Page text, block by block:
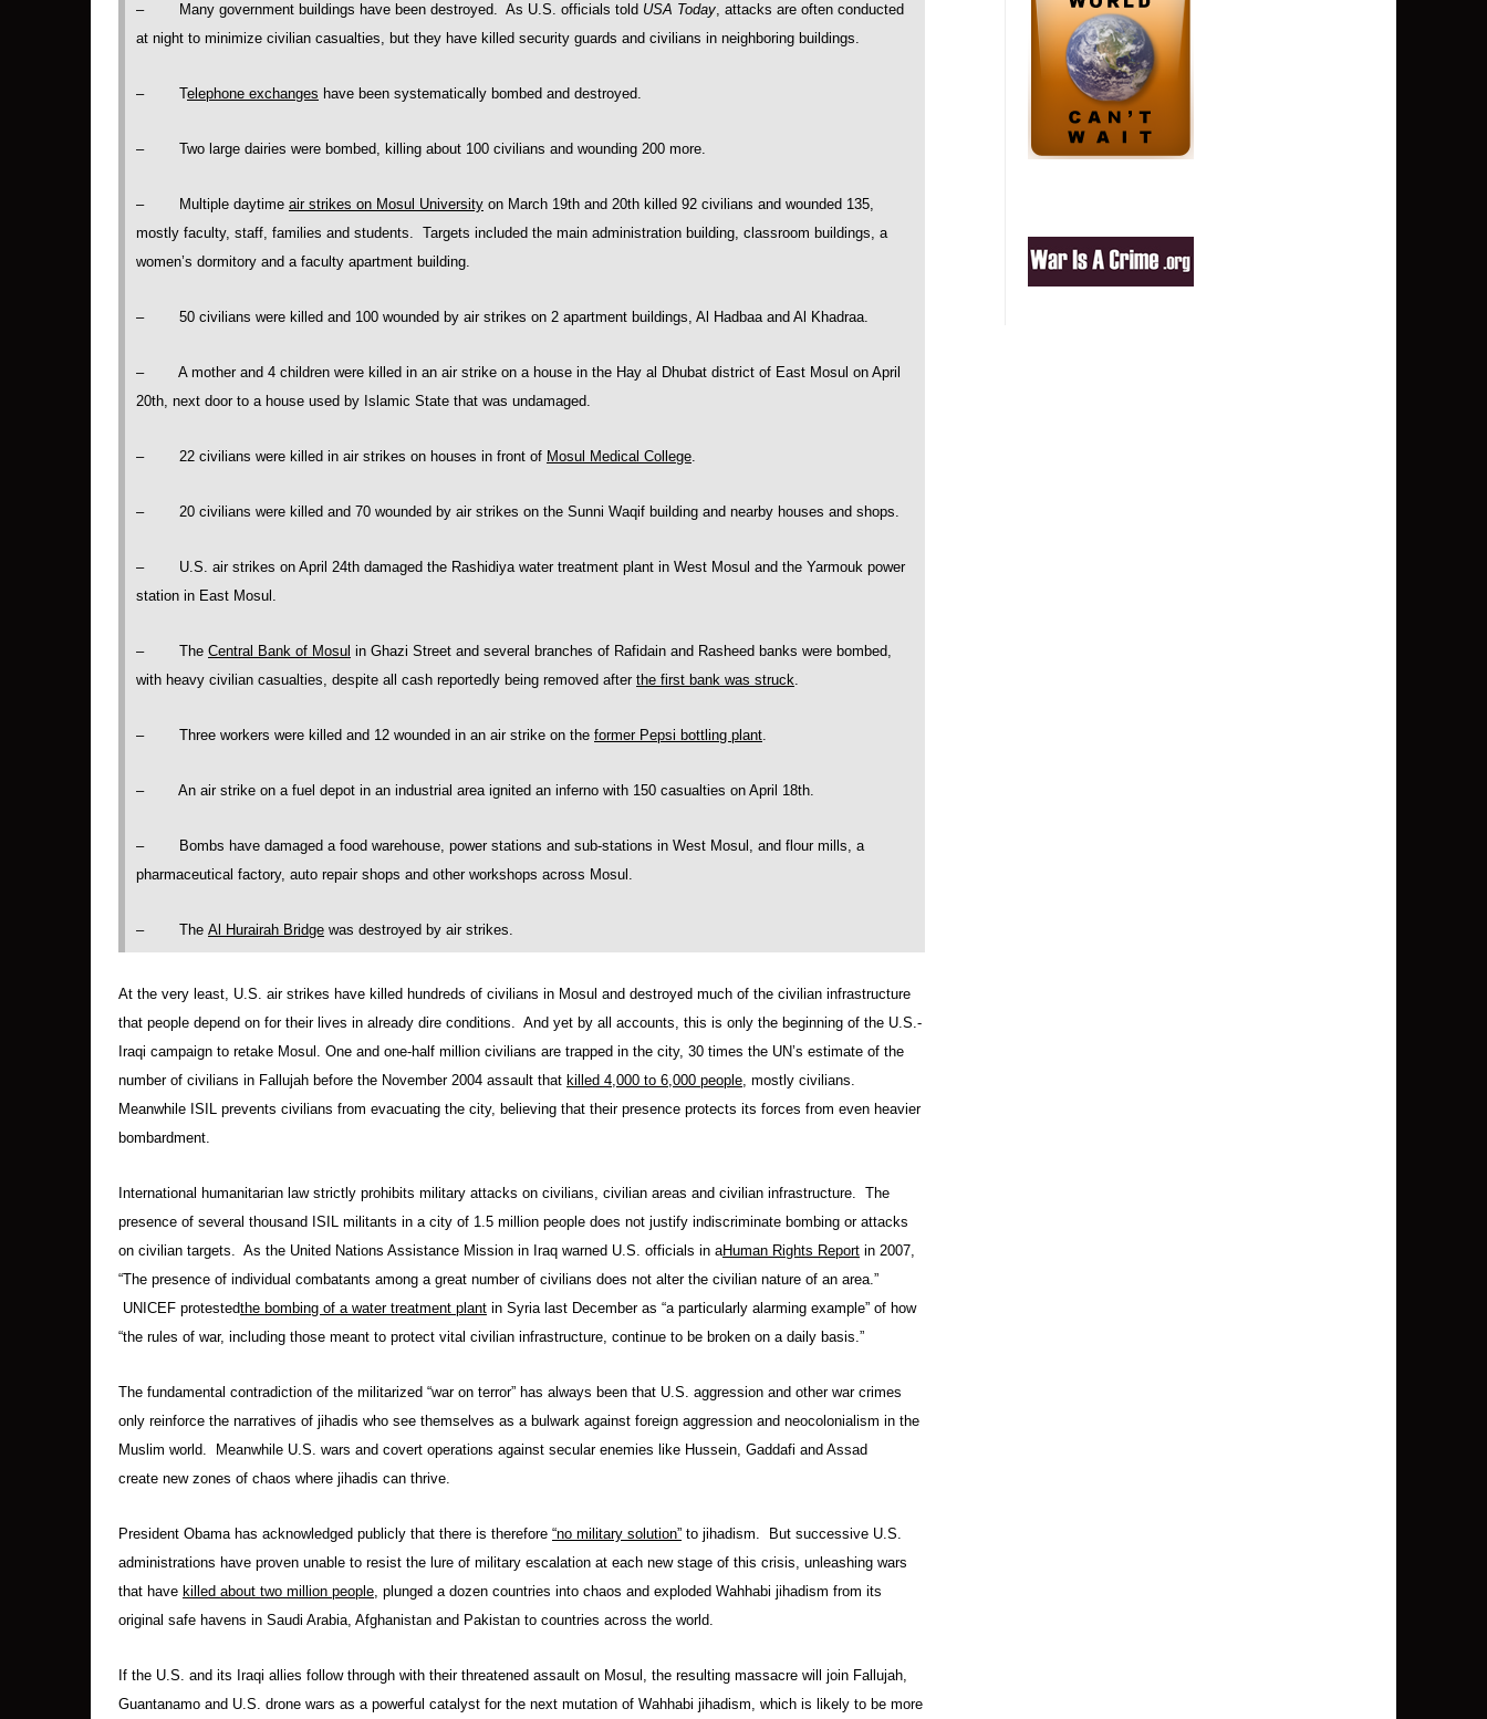
– Many government buildings have been destroyed. As U.S. officials told USA Today, attacks are often conducted
at night to minimize civilian casualties, but they have killed security guards and civilians in neighboring buildings.
– Telephone exchanges have been systematically bombed and destroyed.
– Two large dairies were bombed, killing about 100 civilians and wounding 200 more.
– Multiple daytime air strikes on Mosul University on March 19th and 20th killed 92 civilians and wounded 135,
mostly faculty, staff, families and students. Targets included the main administration building, classroom buildings, a
women’s dormitory and a faculty apartment building.
– 50 civilians were killed and 100 wounded by air strikes on 2 apartment buildings, Al Hadbaa and Al Khadraa.
– A mother and 4 children were killed in an air strike on a house in the Hay al Dhubat district of East Mosul on April
20th, next door to a house used by Islamic State that was undamaged.
– 22 civilians were killed in air strikes on houses in front of Mosul Medical College.
– 20 civilians were killed and 70 wounded by air strikes on the Sunni Waqif building and nearby houses and shops.
– U.S. air strikes on April 24th damaged the Rashidiya water treatment plant in West Mosul and the Yarmouk power
station in East Mosul.
– The Central Bank of Mosul in Ghazi Street and several branches of Rafidain and Rasheed banks were bombed,
with heavy civilian casualties, despite all cash reportedly being removed after the first bank was struck.
– Three workers were killed and 12 wounded in an air strike on the former Pepsi bottling plant.
– An air strike on a fuel depot in an industrial area ignited an inferno with 150 casualties on April 18th.
– Bombs have damaged a food warehouse, power stations and sub-stations in West Mosul, and flour mills, a
pharmaceutical factory, auto repair shops and other workshops across Mosul.
– The Al Hurairah Bridge was destroyed by air strikes.
At the very least, U.S. air strikes have killed hundreds of civilians in Mosul and destroyed much of the civilian infrastructure
that people depend on for their lives in already dire conditions. And yet by all accounts, this is only the beginning of the U.S.-
Iraqi campaign to retake Mosul. One and one-half million civilians are trapped in the city, 30 times the UN’s estimate of the
number of civilians in Fallujah before the November 2004 assault that killed 4,000 to 6,000 people, mostly civilians.
Meanwhile ISIL prevents civilians from evacuating the city, believing that their presence protects its forces from even heavier
bombardment.
International humanitarian law strictly prohibits military attacks on civilians, civilian areas and civilian infrastructure. The
presence of several thousand ISIL militants in a city of 1.5 million people does not justify indiscriminate bombing or attacks
on civilian targets. As the United Nations Assistance Mission in Iraq warned U.S. officials in aHuman Rights Report in 2007,
“The presence of individual combatants among a great number of civilians does not alter the civilian nature of an area.”
UNICEF protestedthe bombing of a water treatment plant in Syria last December as “a particularly alarming example” of how
“the rules of war, including those meant to protect vital civilian infrastructure, continue to be broken on a daily basis.”
The fundamental contradiction of the militarized “war on terror” has always been that U.S. aggression and other war crimes
only reinforce the narratives of jihadis who see themselves as a bulwark against foreign aggression and neocolonialism in the
Muslim world. Meanwhile U.S. wars and covert operations against secular enemies like Hussein, Gaddafi and Assad
create new zones of chaos where jihadis can thrive.
President Obama has acknowledged publicly that there is therefore “no military solution” to jihadism. But successive U.S.
administrations have proven unable to resist the lure of military escalation at each new stage of this crisis, unleashing wars
that have killed about two million people, plunged a dozen countries into chaos and exploded Wahhabi jihadism from its
original safe havens in Saudi Arabia, Afghanistan and Pakistan to countries across the world.
If the U.S. and its Iraqi allies follow through with their threatened assault on Mosul, the resulting massacre will join Fallujah,
Guantanamo and U.S. drone wars as a powerful catalyst for the next mutation of Wahhabi jihadism, which is likely to be more